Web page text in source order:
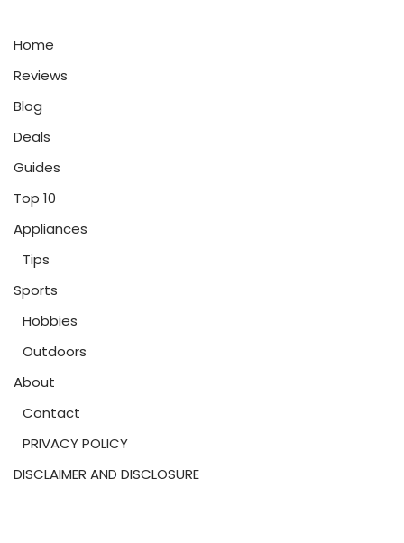
Home
Reviews
Blog
Deals
Guides
Top 10
Appliances
Tips
Sports
Hobbies
Outdoors
About
Contact
PRIVACY POLICY
DISCLAIMER AND DISCLOSURE